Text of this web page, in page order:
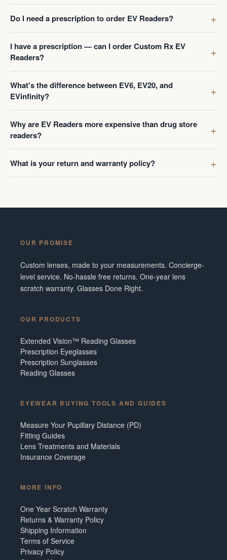
Do I need a prescription to order EV Readers?
I have a prescription — can I order Custom Rx EV
Readers?
What's the difference between EV6, EV20, and
EVinfinity?
Why are EV Readers more expensive than drug store
readers?
What is your return and warranty policy?
OUR PROMISE
Custom lenses, made to your measurements. Concierge-
level service. No-hassle free returns. One-year lens
scratch warranty. Glasses Done Right.
OUR PRODUCTS
Extended Vision™ Reading Glasses
Prescription Eyeglasses
Prescription Sunglasses
Reading Glasses
EYEWEAR BUYING TOOLS AND GUIDES
Measure Your Pupillary Distance (PD)
Fitting Guides
Lens Treatments and Materials
Insurance Coverage
MORE INFO
One Year Scratch Warranty
Returns & Warranty Policy
Shipping Information
Terms of Service
Privacy Policy